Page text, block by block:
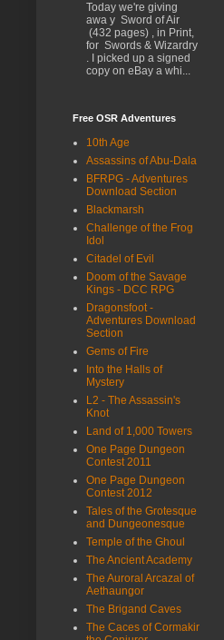
Today we're giving
awa y Sword of Air
(432 pages) , in Print,
for Swords & Wizardry
. I picked up a signed
copy on eBay a whi...
Free OSR Adventures
10th Age
Assassins of Abu-Dala
BFRPG - Adventures
Download Section
Blackmarsh
Challenge of the Frog
Idol
Citadel of Evil
Doom of the Savage
Kings - DCC RPG
Dragonsfoot -
Adventures Download
Section
Gems of Fire
Into the Halls of
Mystery
L2 - The Assassin's
Knot
Land of 1,000 Towers
One Page Dungeon
Contest 2011
One Page Dungeon
Contest 2012
Tales of the Grotesque
and Dungeonesque
Temple of the Ghoul
The Ancient Academy
The Auroral Arcazal of
Aethaungor
The Brigand Caves
The Caces of Cormakir